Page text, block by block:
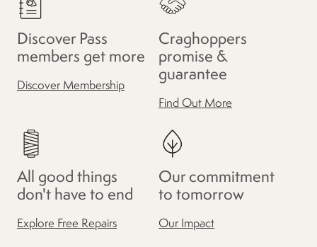
Discover Pass
members get more
Discover Membership
Craghoppers
promise &
guarantee
Find Out More
All good things
don't have to end
Explore Free Repairs
Our commitment
to tomorrow
Our Impact